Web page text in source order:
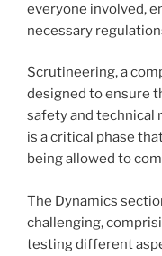
everyone involved,
necessary
Scrutineering, a
designed to ensure
safety and technical
is a critical phase
being allowed to
The Dynamics
challenging,
testing different